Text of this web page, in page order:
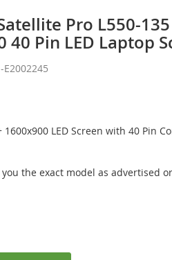
Pro L550-
40 Pin LED Laptop
E2002245
1600x900 LED Screen with 40 Pin
the exact model as advertised